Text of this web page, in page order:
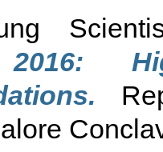
2016: